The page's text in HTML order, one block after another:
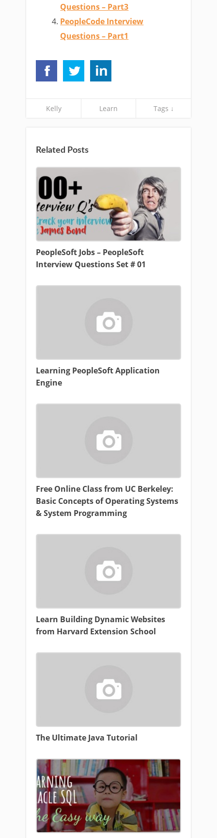
Questions – Part3
PeopleCode Interview
Questions – Part1
Kelly Learn Tags ↓
Related Posts
PeopleSoft Jobs – PeopleSoft
Interview Questions Set # 01
Learning PeopleSoft Application
Engine
Free Online Class from UC Berkeley:
Basic Concepts of Operating Systems
& System Programming
Learn Building Dynamic Websites
from Harvard Extension School
The Ultimate Java Tutorial